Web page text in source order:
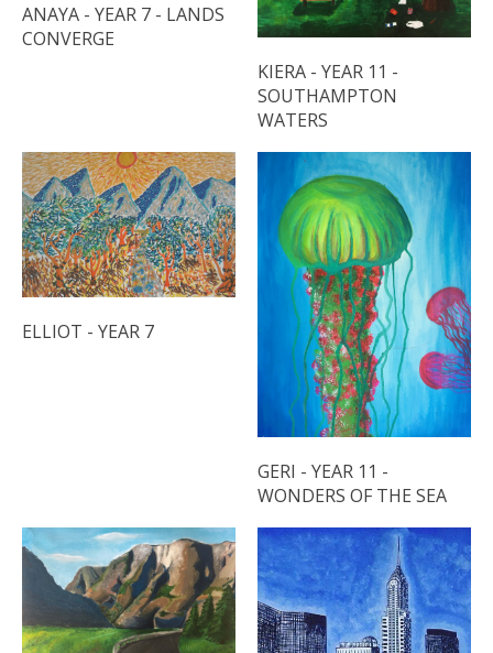
ANAYA - YEAR 7 - LANDS
CONVERGE
KIERA - YEAR 11 -
SOUTHAMPTON
WATERS
ELLIOT - YEAR 7
GERI - YEAR 11 -
WONDERS OF THE SEA